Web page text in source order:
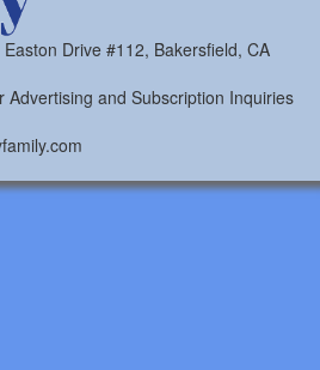
Easton Drive #112, Bakersfield, CA
Advertising and Subscription Inquiries